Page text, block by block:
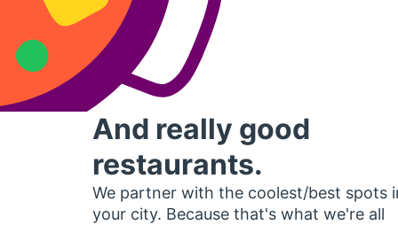
And really good
restaurants.
We partner with the coolest/best spots
your city. Because that's what we're all